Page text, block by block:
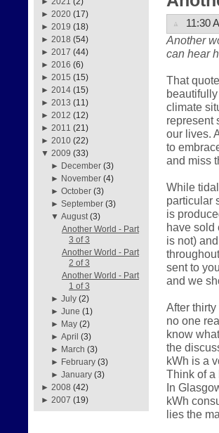
► 2020 (17)
► 2019 (18)
► 2018 (54)
► 2017 (44)
► 2016 (6)
► 2015 (15)
► 2014 (15)
► 2013 (11)
► 2012 (12)
► 2011 (21)
► 2010 (22)
▼ 2009 (33)
► December (3)
► November (4)
►October (3)
►September (3)
▼August (3)
Another World - Part
3 of 3
Another World - Part
2 of 3
Another World - Part
1 of 3
►July (2)
►June (1)
► May (2)
►April (3)
► March (3)
► February (3)
►January (3)
► 2008 (42)
► 2007 (19)
11:30
Another
can hear
That
climate
represent
our lives.
to
and miss
While
particular
is
have sold
is not)
sent to
and we
After
no one
know
the
kWh is a
Think of a
In
kWh
lies the